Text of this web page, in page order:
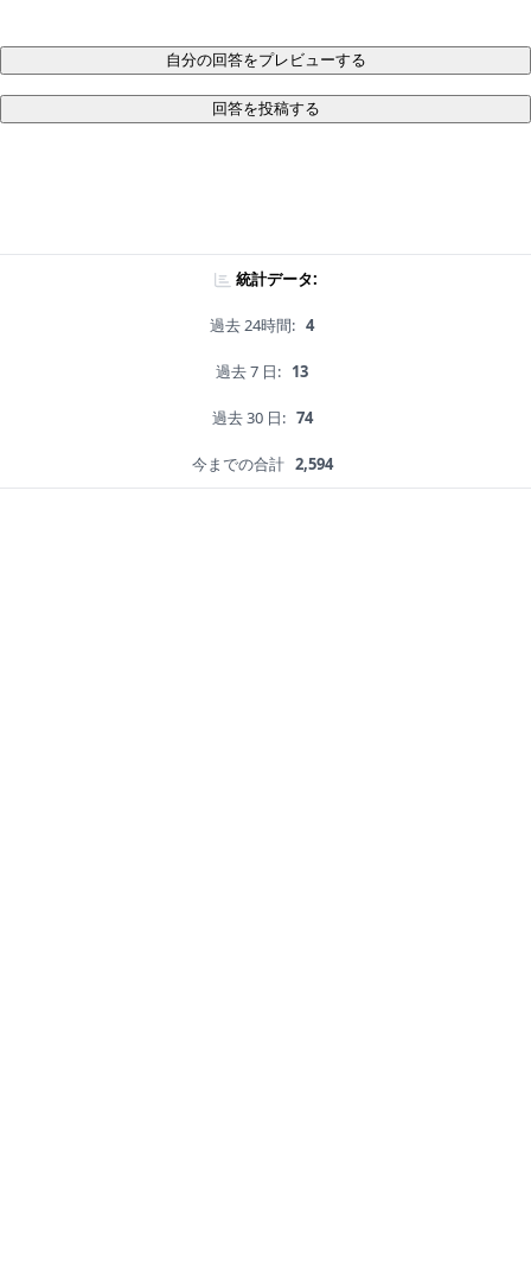
自分の回答をプレビューする
回答を投稿する
統計データ:
過去 24時間: 4
過去 7 日: 13
過去 30 日: 74
今までの合計 2,594